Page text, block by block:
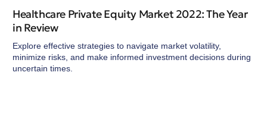
Healthcare Private Equity Market 2022: The Year
in Review
Explore effective strategies to navigate market volatility,
minimize risks, and make informed investment decisions during
uncertain times.